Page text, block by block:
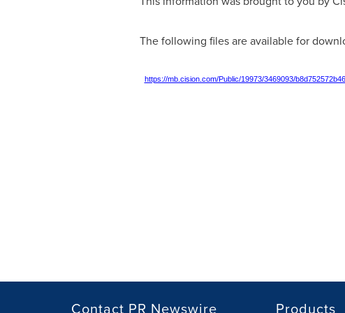
The following files are available for
https://mb.cision.com/Public/19973/3469093/
Contact PR Newswire Products